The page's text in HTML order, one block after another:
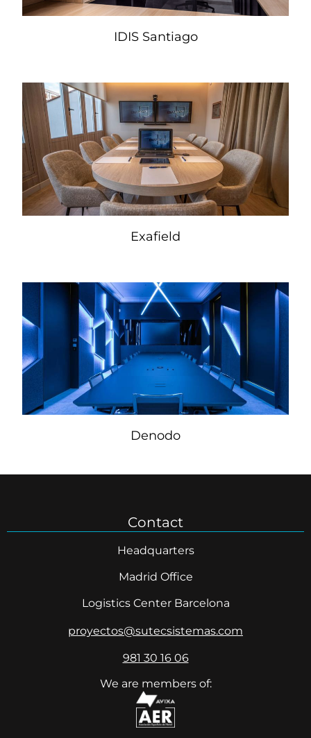
IDIS Santiago
Exafield
Denodo
Contact
Headquarters
Madrid Office
Logistics Center Barcelona
proyectos@sutecsistemas.com
981 30 16 06
We are members of: